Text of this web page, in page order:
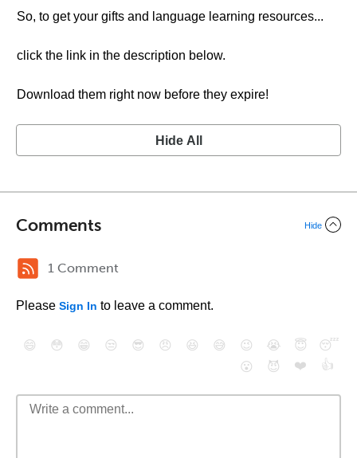
So, to get your gifts and language learning resources...
click the link in the description below.
Download them right now before they expire!
Hide All
Comments Hide
1 Comment
Please Sign In to leave a comment.
😄 😳 😁 😒 😎 😠 😆 😅 😉 😭 😇
😴
😮
😈 ❤️ 👍